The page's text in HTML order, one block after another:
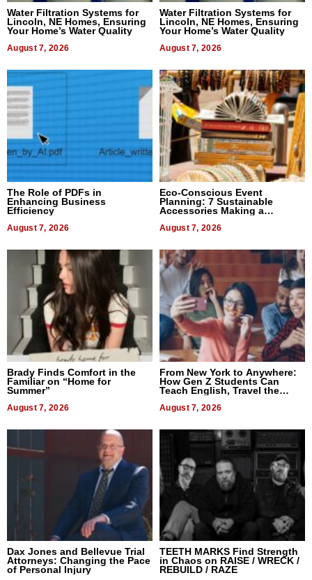
Water Filtration Systems for
Lincoln, NE Homes, Ensuring
Your Home’s Water Quality
August 7, 2026
Water Filtration Systems for
Lincoln, NE Homes, Ensuring
Your Home’s Water Quality
August 7, 2026
The Role of PDFs in
Enhancing Business
Efficiency
August 7, 2026
Eco-Conscious Event
Planning: 7 Sustainable
Accessories Making a
August 7, 2026
Brady Finds Comfort in the
Familiar on “Home for
Summer”
August 7, 2026
From New York to Anywhere:
How Gen Z Students Can
Teach English, Travel the
World, and Get Paid
August 7, 2026
Dax Jones and Bellevue Trial
Attorneys: Changing the Pace
of Personal Injury
TEETH MARKS Find Strength
in Chaos on RAISE / WRECK /
REBUILD / RAZE